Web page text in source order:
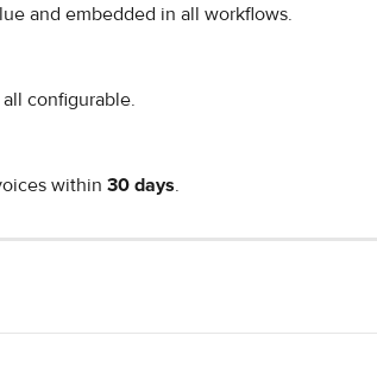
and embedded in all workflows.
configurable.
within 30 days.